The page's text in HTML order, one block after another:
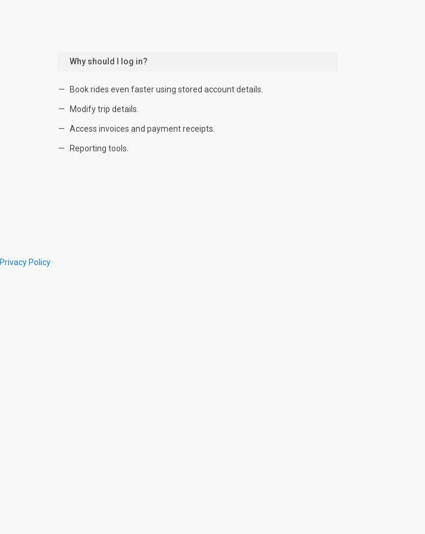
Why should I log in?
Book rides even faster using stored account details.
Modify trip details.
Access invoices and payment receipts.
Reporting tools.
Privacy Policy